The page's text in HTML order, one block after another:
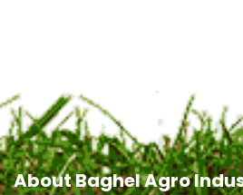
AboutBaghel Agro